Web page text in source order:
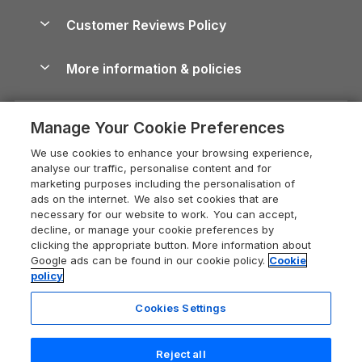
6 people have viewed this property
in the last 24 hours
Cornwall Holiday Cottages
Devon Holiday Cottages
Whitby Holiday Cottages
Holiday Cottages in the Cotswolds
Heart of England Cottage Holidays
Holiday Cottages in Cumbria
Dorset Holiday Cottages
Somerset Holiday Cottages
Holiday Cottages East Anglia
Dog-Friendly Cottages
Dog-Friendly Log Cabins
Holiday Cottages with Pools
Last Minute Holidays
Lodges with Hot Tubs
Log Cabin Holidays
Luxury Cottages
Self-Catering Accommodation
Cairngorms Guide
Devon Guide
Dorset Guide
Edinburgh Guide
England Guide
Ireland Guide
Isle of Wight Guide
Lake District Guide
Llandudno Guide
Careers
Press & media
What our customers say
Customer Reviews Policy
More information & policies
Privacy policy
Cookie policy
Manage cookie preferences
Supply chain transparency
Booking conditions
Legal
Registration No: 04469189
VAT Registration No: 204 9794 88
Manage Your Cookie Preferences
We use cookies to enhance your browsing experience,
analyse our traffic, personalise content and for
marketing purposes including the personalisation of
ads on the internet. We also set cookies that are
necessary for our website to work. You can accept,
decline, or manage your cookie preferences by
clicking the appropriate button. More information about
Google ads can be found in our cookie policy. Cookie
policy
Cookies Settings
Reject all